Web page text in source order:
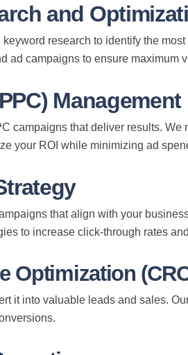
and
research to identify the
ad campaigns to ensure maximum
Management
campaigns that deliver results.
your ROI while minimizing ad
that align with your
to increase click-through rates
Optimization
it into valuable leads and sales.
& quick to
and secured